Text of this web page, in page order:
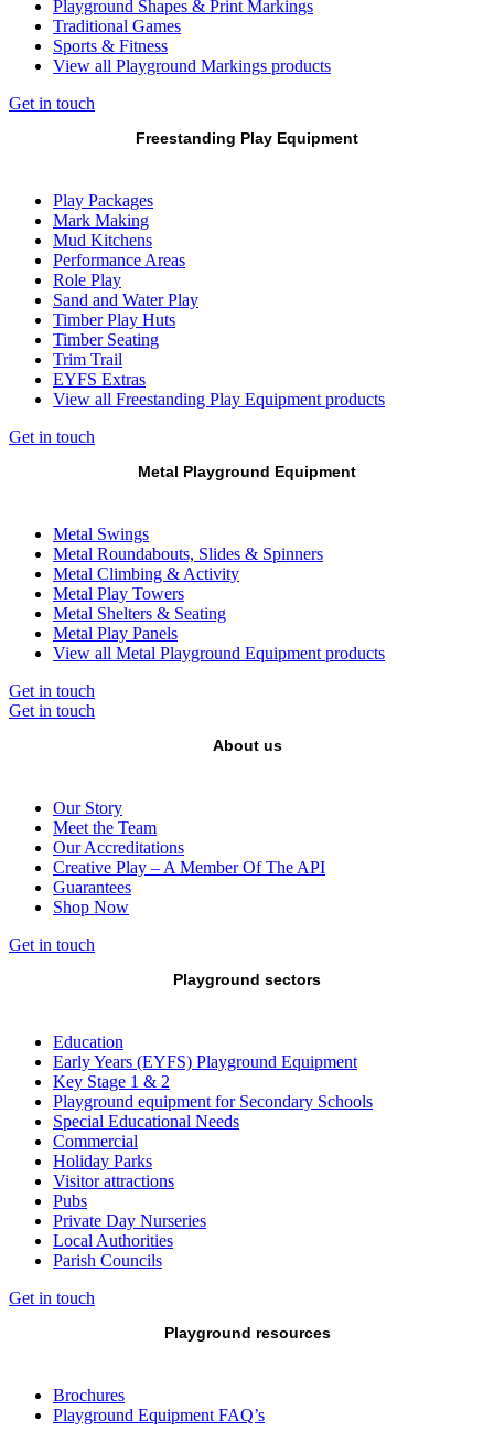
Playground Shapes & Print Markings
Traditional Games
Sports & Fitness
View all Playground Markings products
Get in touch
Freestanding Play Equipment
Play Packages
Mark Making
Mud Kitchens
Performance Areas
Role Play
Sand and Water Play
Timber Play Huts
Timber Seating
Trim Trail
EYFS Extras
View all Freestanding Play Equipment products
Get in touch
Metal Playground Equipment
Metal Swings
Metal Roundabouts, Slides & Spinners
Metal Climbing & Activity
Metal Play Towers
Metal Shelters & Seating
Metal Play Panels
View all Metal Playground Equipment products
Get in touch
Get in touch
About us
Our Story
Meet the Team
Our Accreditations
Creative Play – A Member Of The API
Guarantees
Shop Now
Get in touch
Playground sectors
Education
Early Years (EYFS) Playground Equipment
Key Stage 1 & 2
Playground equipment for Secondary Schools
Special Educational Needs
Commercial
Holiday Parks
Visitor attractions
Pubs
Private Day Nurseries
Local Authorities
Parish Councils
Get in touch
Playground resources
Brochures
Playground Equipment FAQ’s